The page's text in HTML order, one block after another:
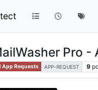
Pro -
App Requests APP-REQUEST 9